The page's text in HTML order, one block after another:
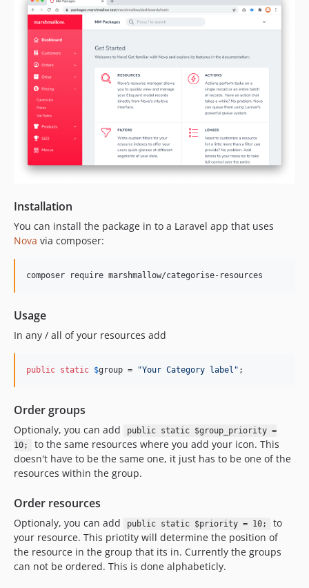
dev-dependabot/npm_and_yarn/follow-redirects-1.14.8
dev-dependabot/npm_and_yarn/nanoid-3.2.0
dev-dependabot/npm_and_yarn/laravel-mix-6.0.34
dev-dependabot/npm_and_yarn/path-parse-1.0.7
dev-dependabot/npm_and_yarn/eslint-7.32.0
dev-development
dev-dependabot/npm_and_yarn/ws-7.4.6
dev-dependabot/npm_and_yarn/dns-packet-1.3.4
dev-dependabot/npm_and_yarn/browserslist-4.16.6
Installation
You can install the package in to a Laravel app that uses
Nova via composer:
composer require marshmallow/categorise-resources
Usage
In any / all of your resources add
public static $group = "Your Category label " ;
Order groups
Optionaly, you can add
public static $group_priority =
10;
to the same resources where you add your icon. This
doesn't have to be the same one, it just has to be one of the
resources within the group.
Order resources
Optionaly, you can add public static $priority = 10;
to
your resource. This priotity will determine the position of
the resource in the group that its in. Currently the groups
can not be ordered. This is done alphabeticly.